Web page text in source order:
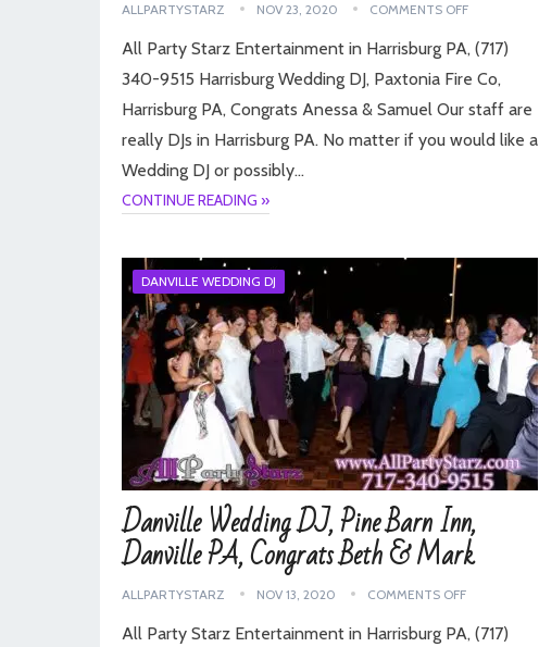
ALLPARTYSTARZ NOV 23, 2020 COMMENTS OFF
All Party Starz Entertainment in Harrisburg PA, (717)
340-9515 Harrisburg Wedding DJ, Paxtonia Fire Co,
Harrisburg PA, Congrats Anessa & Samuel Our staff are
really DJs in Harrisburg PA. No matter if you would like a
Wedding DJ or possibly…
CONTINUE READING »
DANVILLE WEDDING DJ
Danville Wedding DJ, Pine Barn Inn,
Danville PA, Congrats Beth & Mark
ALLPARTYSTARZ NOV 13, 2020 COMMENTS OFF
All Party Starz Entertainment in Harrisburg PA, (717)